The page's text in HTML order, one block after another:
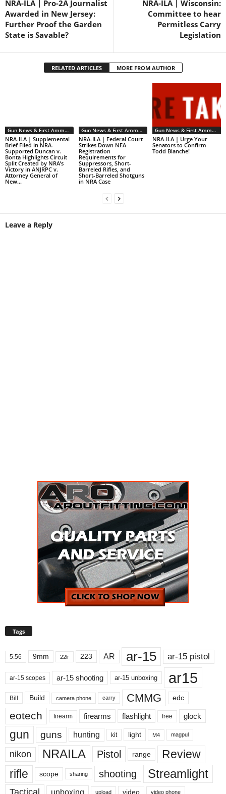
NRA-ILA | Pro-2A Journalist
Awarded in New Jersey:
Further Proof the Garden
State is Savable?
NRA-ILA | Wisconsin:
Committee to hear
Permitless Carry
Legislation
RELATED ARTICLES MORE FROM AUTHOR
Gun News & First Ammendment Issues
NRA-ILA | Supplemental
Brief Filed in NRA-
Supported Duncan v.
Bonta Highlights Circuit
Split Created by NRA’s
Victory in ANJRPC v.
Attorney General of
New...
Gun News & First Ammendment Issues
NRA-ILA | Federal Court
Strikes Down NFA
Registration
Requirements for
Suppressors, Short-
Barreled Rifles, and
Short-Barreled Shotguns
in NRA Case
Gun News & First Ammendment Issues
NRA-ILA | Urge Your
Senators to Confirm
Todd Blanche!
Leave a Reply
Tags
5.56 9mm 22lr 223 AR ar-15 ar-15 pistol
ar-15 scopes ar-15 shooting ar-15 unboxing ar15
Bill Build camera phone carry CMMG edc
eotech firearm firearms flashlight free glock
gun guns hunting kit light M4 magpul
nikon NRAILA Pistol range
Review
rifle
scope sharing shooting Streamlight
Tactical unboxing upload video video phone